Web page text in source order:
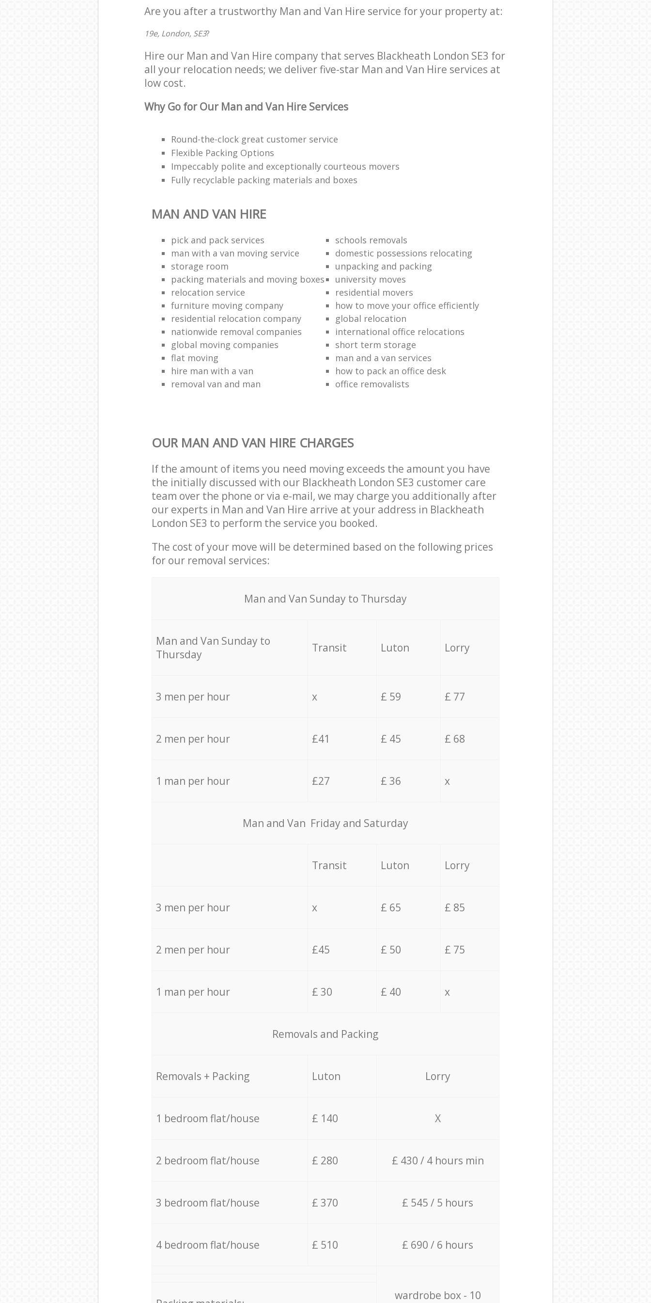
Are you after a trustworthy Man and Van Hire service for your property at:
19e, London, SE3?
Hire our Man and Van Hire company that serves Blackheath London SE3 for
all your relocation needs; we deliver five-star Man and Van Hire services at
low cost.
Why Go for Our Man and Van Hire Services
Round-the-clock great customer service
Flexible Packing Options
Impeccably polite and exceptionally courteous movers
Fully recyclable packing materials and boxes
MAN AND VAN HIRE
pick and pack services
schools removals
man with a van moving service
domestic possessions relocating
storage room
unpacking and packing
packing materials and moving boxes
university moves
relocation service
residential movers
furniture moving company
how to move your office efficiently
residential relocation company
global relocation
nationwide removal companies
international office relocations
global moving companies
short term storage
flat moving
man and a van services
hire man with a van
how to pack an office desk
removal van and man
office removalists
OUR MAN AND VAN HIRE CHARGES
If the amount of items you need moving exceeds the amount you have
the initially discussed with our Blackheath London SE3 customer care
team over the phone or via e-mail, we may charge you additionally after
our experts in Man and Van Hire arrive at your address in Blackheath
London SE3 to perform the service you booked.
The cost of your move will be determined based on the following prices
for our removal services:
Мan аnd Van Sunday to Thursday
Мan аnd Van Sunday to
Thursday
Transit Luton Lorry
3 men per hour x £ 59 £ 77
2 men per hour £41 £ 45 £ 68
1 man per hour £27 £ 36 x
Мan аnd Van Friday and Saturday
Transit Luton Lorry
3 men per hour x £ 65 £ 85
2 men per hour £45 £ 50 £ 75
1 man per hour £ 30 £ 40 x
Removals and Packing
Removals + Packing Luton Lorry
1 bedroom flat/house £ 140 X
2 bedroom flat/house £ 280 £ 430 / 4 hours min
3 bedroom flat/house £ 370 £ 545 / 5 hours
4 bedroom flat/house £ 510 £ 690 / 6 hours
wardrobe box - 10